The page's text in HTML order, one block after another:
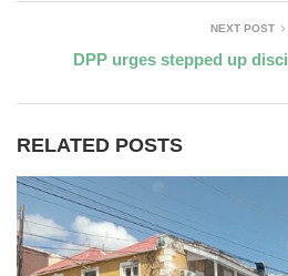
NEXT POST
DPP urges stepped up
RELATED POSTS